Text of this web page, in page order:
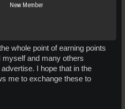
New Member
whole point of earning points
and many others
I hope that in the
me to exchange these to